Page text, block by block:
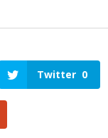
Twitter 0